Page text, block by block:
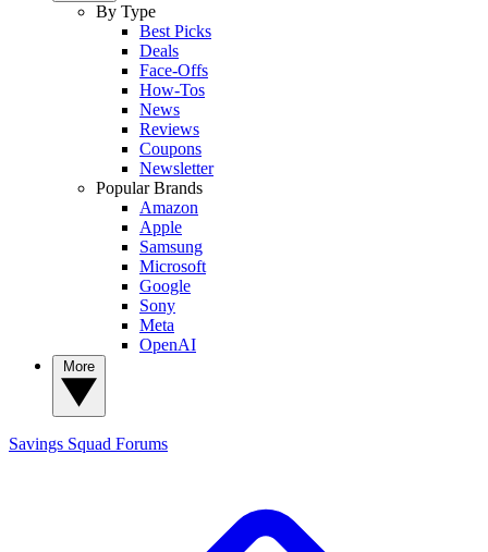
By Type
Best Picks
Deals
Face-Offs
How-Tos
News
Reviews
Coupons
Newsletter
Popular Brands
Amazon
Apple
Samsung
Microsoft
Google
Sony
Meta
OpenAI
Savings Squad Forums